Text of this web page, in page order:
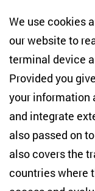
Centre for
Studies
Anton-Wilhelm-
10117 Berlin
+49 (30)
NEWSLETTER
Email address
We use cookies
our website to
terminal device
Provided you
your information
and integrate
also passed on
also covers the
countries where